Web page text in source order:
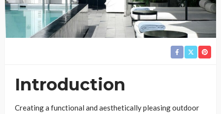
Introduction
Creating a functional and aesthetically pleasing outdoor